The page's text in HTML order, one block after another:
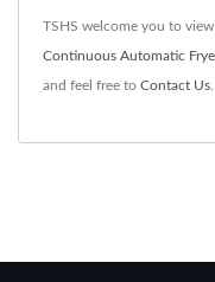
TSHS welcome you to
Continuous Automatic
and feel free to Contact Us